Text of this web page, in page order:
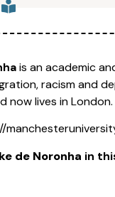
is an academic
racism and
now lives in London.
de Noronha in